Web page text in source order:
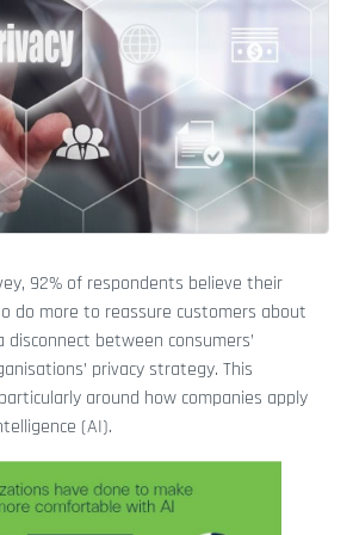
92% of respondents believe their
do more to reassure customers about
between consumers’
privacy strategy. This
around how companies apply
(AI).